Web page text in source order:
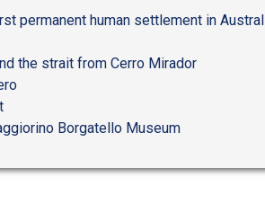
permanent human settlement in Austral
the strait from Cerro Mirador
Borgatello Museum